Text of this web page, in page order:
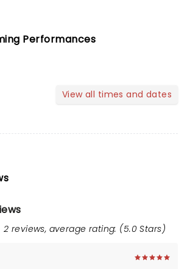
Performances
View all times and dates
2 reviews, average rating: (5.0 Stars)